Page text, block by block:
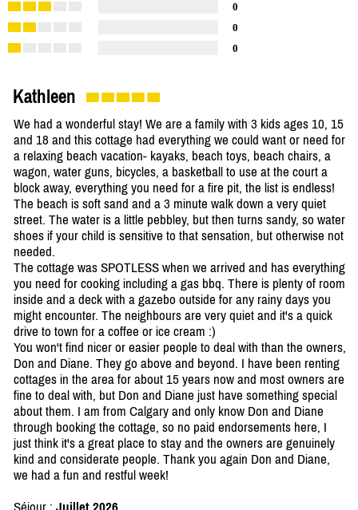
0
0
0
Kathleen
We had a wonderful stay! We are a family with 3 kids ages 10, 15
and 18 and this cottage had everything we could want or need for
a relaxing beach vacation- kayaks, beach toys, beach chairs, a
wagon, water guns, bicycles, a basketball to use at the court a
block away, everything you need for a fire pit, the list is endless!
The beach is soft sand and a 3 minute walk down a very quiet
street. The water is a little pebbley, but then turns sandy, so water
shoes if your child is sensitive to that sensation, but otherwise not
needed.
The cottage was SPOTLESS when we arrived and has everything
you need for cooking including a gas bbq. There is plenty of room
inside and a deck with a gazebo outside for any rainy days you
might encounter. The neighbours are very quiet and it's a quick
drive to town for a coffee or ice cream :)
You won't find nicer or easier people to deal with than the owners,
Don and Diane. They go above and beyond. I have been renting
cottages in the area for about 15 years now and most owners are
fine to deal with, but Don and Diane just have something special
about them. I am from Calgary and only know Don and Diane
through booking the cottage, so no paid endorsements here, I
just think it's a great place to stay and the owners are genuinely
kind and considerate people. Thank you again Don and Diane,
we had a fun and restful week!